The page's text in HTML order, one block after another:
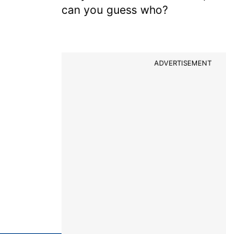
can you guess who?
ADVERTISEMENT